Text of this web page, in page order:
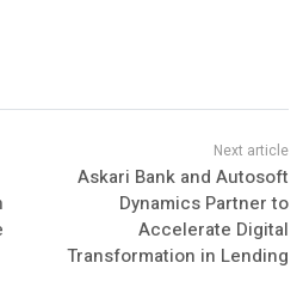
Askari Bank and Autosoft
Dynamics Partner to
Accelerate Digital
Transformation in Lending